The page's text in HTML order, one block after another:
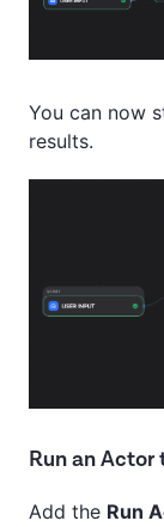
You can now
results.
Run an Actor
Add the Run